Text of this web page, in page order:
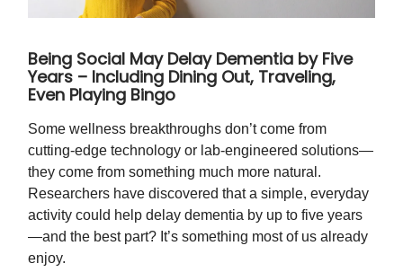
Being Social May Delay Dementia by Five
Years – Including Dining Out, Traveling,
Even Playing Bingo
Some wellness breakthroughs don’t come from
cutting-edge technology or lab-engineered solutions—
they come from something much more natural.
Researchers have discovered that a simple, everyday
activity could help delay dementia by up to five years
—and the best part? It’s something most of us already
enjoy.